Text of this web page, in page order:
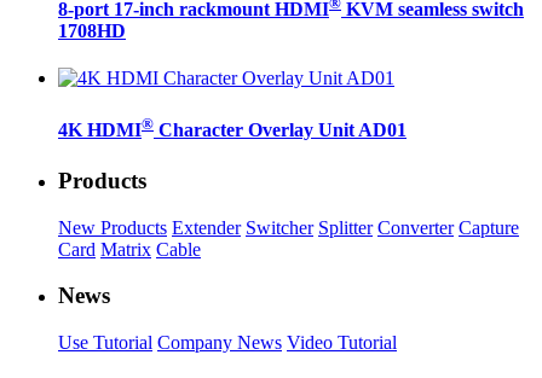
8-port 17-inch rackmount HDMI
KVM seamless switch
1708HD
4K HDMI® Character Overlay Unit AD01
Products
New Products Extender Switcher Splitter Converter Capture
Card Matrix Cable
News
Use Tutorial Company News Video Tutorial